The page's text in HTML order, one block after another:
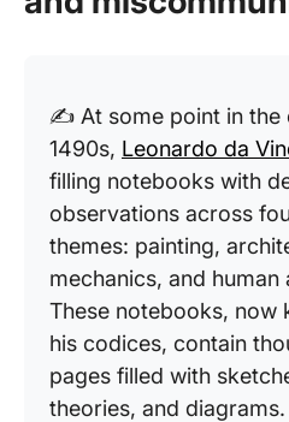
✍️ At some point in the
1490s, Leonardo da
filling notebooks with
observations across
themes: painting,
mechanics, and human
These notebooks, now
his codices, contain
pages filled with
theories, and diagrams.